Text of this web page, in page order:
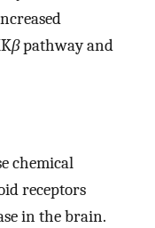
βpathway and
chemical
receptors
in the brain.